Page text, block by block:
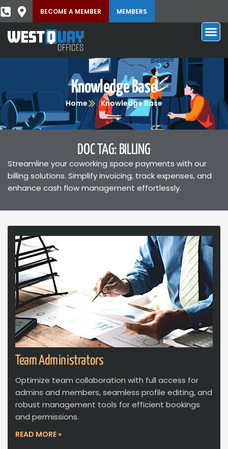
BECOME A MEMBER MEMBERS
Knowledge Base
Home Knowledge Base
DOC TAG: BILLING
Streamline your coworking space payments with our
billing solutions. Simplify invoicing, track expenses, and
enhance cash flow management effortlessly.
Team Administrators
Optimize team collaboration with full access for
admins and members, seamless profile editing, and
robust management tools for efficient bookings
and permissions.
READ MORE »